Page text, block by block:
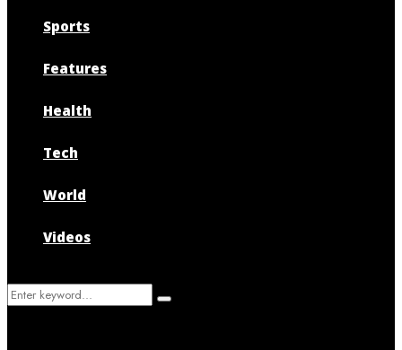
Sports
Features
Health
Tech
World
Videos
Search
Search